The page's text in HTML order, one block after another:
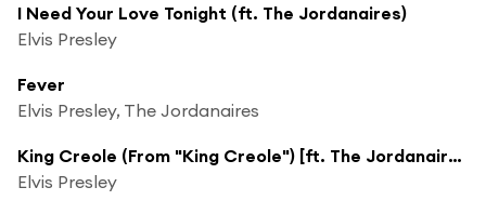
I Need Your Love Tonight (ft. The Jordanaires)
Elvis Presley
Fever
Elvis Presley, The Jordanaires
King Creole (From "King Creole") [ft. The Jordanaires]
Elvis Presley